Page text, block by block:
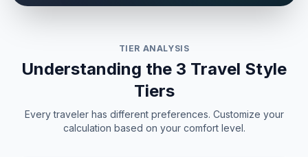
TIER ANALYSIS
Understanding the 3 Travel Style
Tiers
Every traveler has different preferences. Customize your
calculation based on your comfort level.